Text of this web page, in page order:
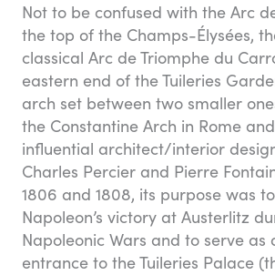
Not to be confused with the Arc
the top of the Champs-Élysées,
classical Arc de Triomphe du
eastern end of the Tuileries
arch set between two smaller
the Constantine Arch in Rome
influential architect/interior
Charles Percier and Pierre
1806 and 1808, its purpose was
Napoleon’s victory at Austerlitz
Napoleonic Wars and to serve as
entrance to the Tuileries Palace